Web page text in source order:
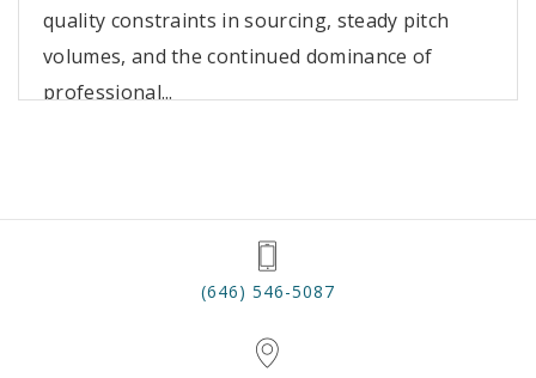
quality constraints in sourcing, steady pitch
volumes, and the continued dominance of
professional...
(646) 546-5087